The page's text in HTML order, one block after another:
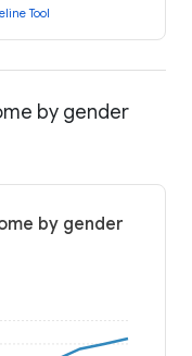
Tool
by gender
by gender